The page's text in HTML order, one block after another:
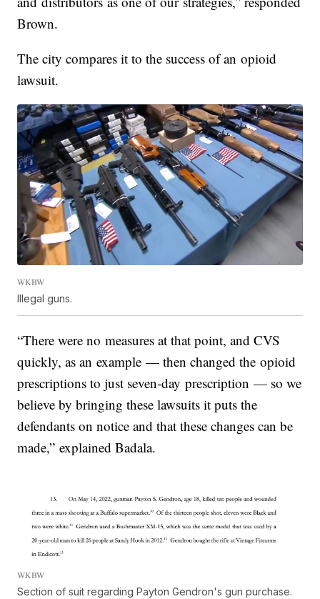
Brown.
The city compares it to the success of an opioid
lawsuit.
WKBW
Illegal guns.
“There were no measures at that point, and CVS
quickly, as an example — then changed the opioid
prescriptions to just seven-day prescription — so we
believe by bringing these lawsuits it puts the
defendants on notice and that these changes can be
made,” explained Badala.
WKBW
Section of suit regarding Payton Gendron's gun purchase.